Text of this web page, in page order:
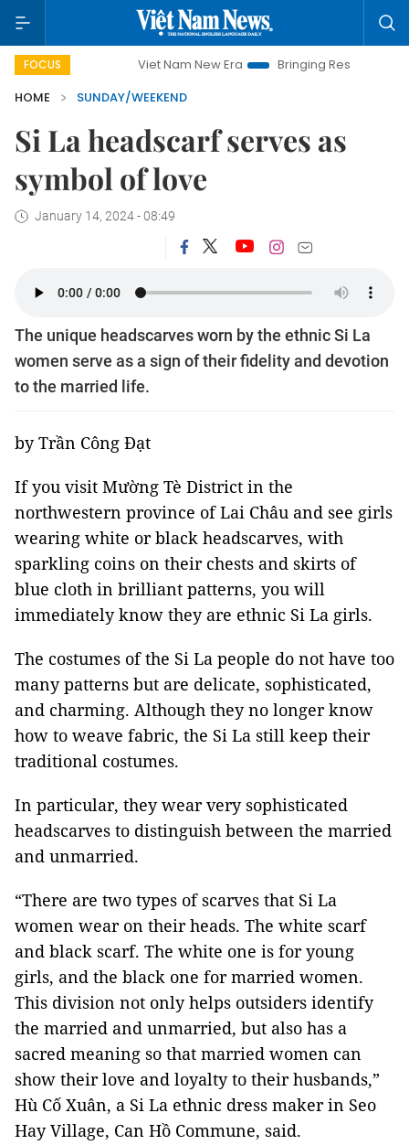
FOCUSViet Nam New Era Bringing Resolutions to Life
HOME
SUNDAY/WEEKEND
Si La headscarf serves as
symbol of love
January 14, 2024 - 08:49
The unique headscarves worn by the ethnic Si La
women serve as a sign of their fidelity and devotion
to the married life.
by Trần Công Đạt
If you visit Mường Tè District in the
northwestern province of Lai Châu and see girls
wearing white or black headscarves, with
sparkling coins on their chests and skirts of
blue cloth in brilliant patterns, you will
immediately know they are ethnic Si La girls.
The costumes of the Si La people do not have too
many patterns but are delicate, sophisticated,
and charming. Although they no longer know
how to weave fabric, the Si La still keep their
traditional costumes.
In particular, they wear very sophisticated
headscarves to distinguish between the married
and unmarried.
“There are two types of scarves that Si La
women wear on their heads. The white scarf
and black scarf. The white one is for young
girls, and the black one for married women.
This division not only helps outsiders identify
the married and unmarried, but also has a
sacred meaning so that married women can
show their love and loyalty to their husbands,”
Hù Cố Xuân, a Si La ethnic dress maker in Seo
Hay Village, Can Hồ Commune, said.